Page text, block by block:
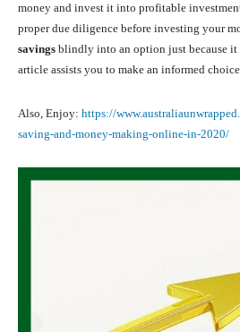
money and invest it into profitable
proper due diligence before investing your
savings blindly into an option just because it
article assists you to make an informed
Also, Enjoy: https://
saving-and-money-making-online-in-2020/